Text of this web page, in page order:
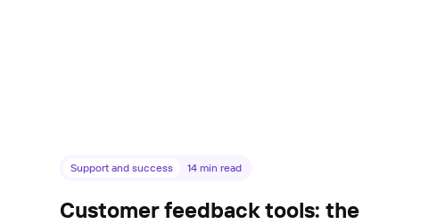
Support and success 14 min read
Customer feedback tools: the